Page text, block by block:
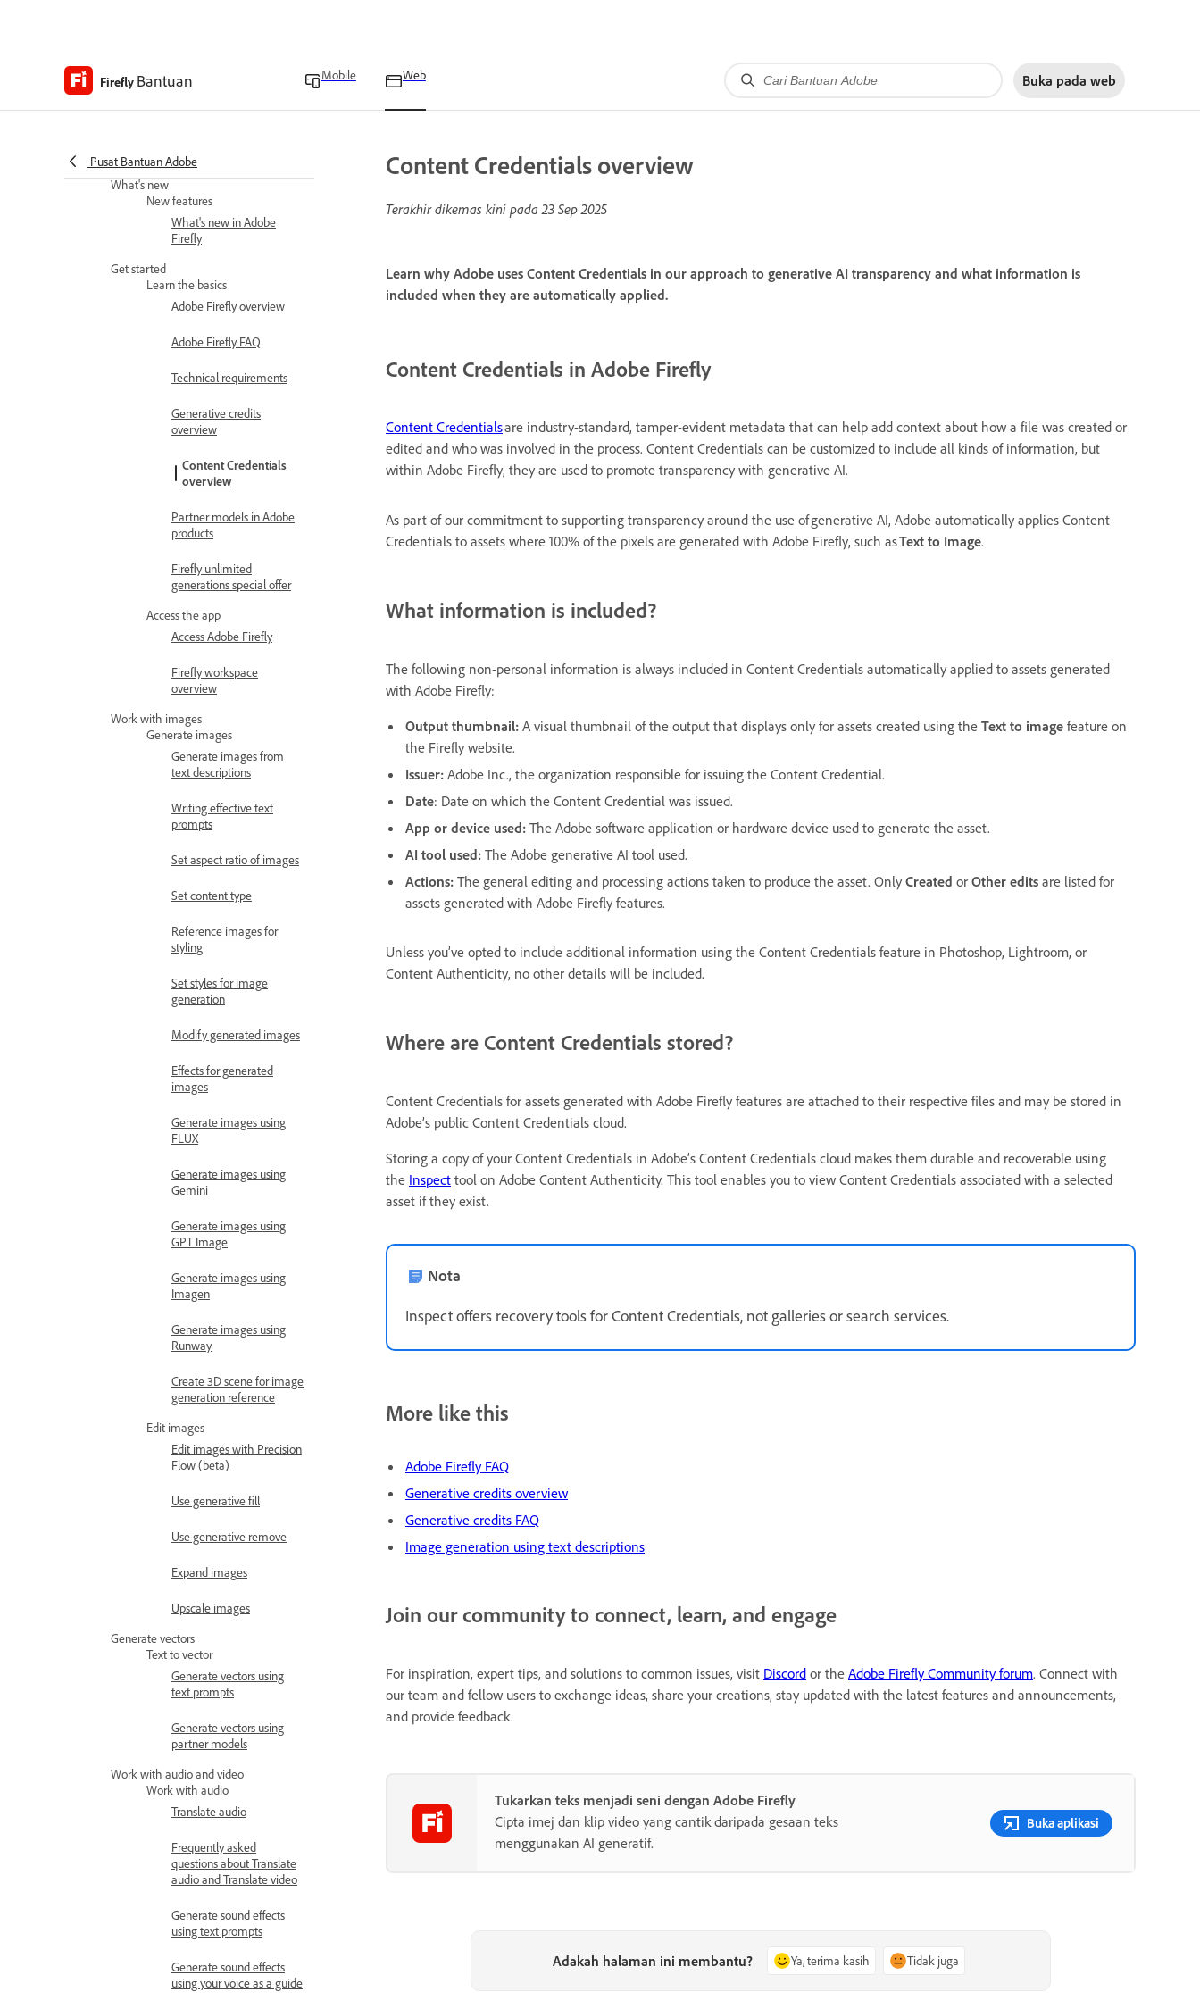
Firefly Bantuan Mobile Web Buka pada web
Pusat Bantuan Adobe
Adobe Firefly Web Help
What's new
New features
What's new in Adobe
Firefly
Get started
Learn the basics
Adobe Firefly overview
Adobe Firefly FAQ
Technical requirements
Generative credits
overview
Content Credentials
overview
Partner models in Adobe
products
Firefly unlimited
generations special offer
Access the app
Access Adobe Firefly
Firefly workspace
overview
Work with images
Generate images
Generate images from
text descriptions
Writing effective text
prompts
Set aspect ratio of images
Set content type
Reference images for
styling
Set styles for image
generation
Modify generated images
Effects for generated
images
Generate images using
FLUX
Generate images using
Gemini
Generate images using
GPT Image
Generate images using
Imagen
Generate images using
Runway
Create 3D scene for image
generation reference
Edit images
Edit images with Precision
Flow (beta)
Use generative fill
Use generative remove
Expand images
Upscale images
Generate vectors
Text to vector
Generate vectors using
text prompts
Generate vectors using
partner models
Work with audio and video
Work with audio
Translate audio
Frequently asked
questions about Translate
audio and Translate video
Generate sound effects
using text prompts
Generate sound effects
using your voice as a guide
Content Credentials overview
Terakhir dikemas kini pada23 Sep 2025
Learn why Adobe uses Content Credentials in our approach to generative AI transparency and what information is
included when they are automatically applied.
Content Credentials in Adobe Firefly
Content Credentialsare industry-standard, tamper-evident metadata that can help add context about how a file was created or
edited and who was involved in the process. Content Credentials can be customized to include all kinds of information, but
within Adobe Firefly, they are used to promote transparency with generative AI.
As part of our commitment to supporting transparency around the use of generative AI, Adobe automatically applies Content
Credentials to assets where 100% of the pixels are generated with Adobe Firefly, such asText to Image.
What information is included?
The following non-personal information is always included in Content Credentials automatically applied to assets generated
with Adobe Firefly:
Output thumbnail: A visual thumbnail of the output that displays only for assets created using the Text to image feature on
the Firefly website.
Issuer: Adobe Inc., the organization responsible for issuing the Content Credential.
Date: Date on which the Content Credential was issued.
App or device used: The Adobe software application or hardware device used to generate the asset.
AI tool used: The Adobe generative AI tool used.
Actions: The general editing and processing actions taken to produce the asset. Only Created or Other edits are listed for
assets generated with Adobe Firefly features.
Unless you’ve opted to include additional information using the Content Credentials feature in Photoshop, Lightroom, or
Content Authenticity, no other details will be included.
Where are Content Credentials stored?
Content Credentials for assets generated with Adobe Firefly features are attached to their respective files and may be stored in
Adobe’s public Content Credentials cloud.
Storing a copy of your Content Credentials in Adobe’s Content Credentials cloud makes them durable and recoverable using
the Inspect tool on Adobe Content Authenticity. This tool enables you to view Content Credentials associated with a selected
asset if they exist.
Nota
Inspect offers recovery tools for Content Credentials, not galleries or search services.
More like this
Adobe Firefly FAQ
Generative credits overview
Generative credits FAQ
Image generation using text descriptions
Join our community to connect, learn, and engage
For inspiration, expert tips, and solutions to common issues, visit Discord or the Adobe Firefly Community forum. Connect with
our team and fellow users to exchange ideas, share your creations, stay updated with the latest features and announcements,
and provide feedback.
Tukarkan teks menjadi seni dengan Adobe Firefly
Cipta imej dan klip video yang cantik daripada gesaan teks
menggunakan AI generatif.
Buka aplikasi
Adakah halaman ini membantu? Ya, terima kasih Tidak juga